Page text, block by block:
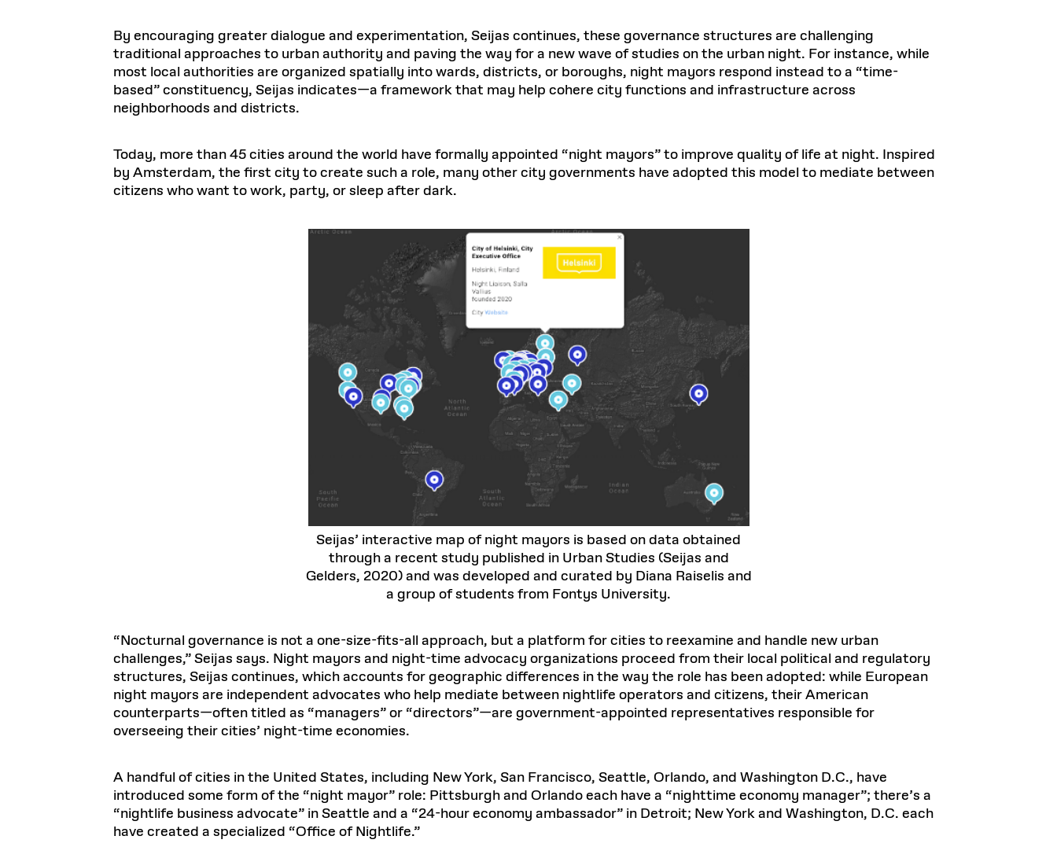
By encouraging greater dialogue and experimentation, Seijas continues, these governance structures are challenging
traditional approaches to urban authority and paving the way for a new wave of studies on the urban night. For instance, while
most local authorities are organized spatially into wards, districts, or boroughs, night mayors respond instead to a “time-
based” constituency, Seijas indicates—a framework that may help cohere city functions and infrastructure across
neighborhoods and districts.
Today, more than 45 cities around the world have formally appointed “night mayors” to improve quality of life at night. Inspired
by Amsterdam, the first city to create such a role, many other city governments have adopted this model to mediate between
citizens who want to work, party, or sleep after dark.
Seijas’ interactive map of night mayors is based on data obtained
through a recent study published in Urban Studies (Seijas and
Gelders, 2020) and was developed and curated by Diana Raiselis and
a group of students from Fontys University.
“Nocturnal governance is not a one-size-fits-all approach, but a platform for cities to reexamine and handle new urban
challenges,” Seijas says. Night mayors and night-time advocacy organizations proceed from their local political and regulatory
structures, Seijas continues, which accounts for geographic differences in the way the role has been adopted: while European
night mayors are independent advocates who help mediate between nightlife operators and citizens, their American
counterparts—often titled as “managers” or “directors”—are government-appointed representatives responsible for
overseeing their cities’ night-time economies.
A handful of cities in the United States, including New York, San Francisco, Seattle, Orlando, and Washington D.C., have
introduced some form of the “night mayor” role: Pittsburgh and Orlando each have a “nighttime economy manager”; there’s a
“nightlife business advocate” in Seattle and a “24-hour economy ambassador” in Detroit; New York and Washington, D.C. each
have created a specialized “Office of Nightlife.”